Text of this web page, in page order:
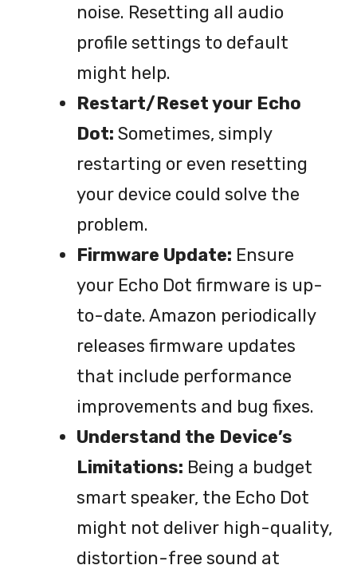
noise. Resetting all audio
profile settings to default
might help.
Restart/Reset your Echo
Dot: Sometimes, simply
restarting or even resetting
your device could solve the
problem.
Firmware Update: Ensure
your Echo Dot firmware is up-
to-date. Amazon periodically
releases firmware updates
that include performance
improvements and bug fixes.
Understand the Device’s
Limitations: Being a budget
smart speaker, the Echo Dot
might not deliver high-quality,
distortion-free sound at